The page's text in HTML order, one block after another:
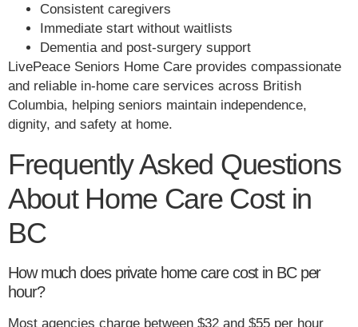
Consistent caregivers
Immediate start without waitlists
Dementia and post-surgery support
LivePeace Seniors Home Care provides compassionate
and reliable in-home care services across British
Columbia, helping seniors maintain independence,
dignity, and safety at home.
Frequently Asked Questions
About Home Care Cost in
BC
How much does private home care cost in BC per
hour?
Most agencies charge between $32 and $55 per hour